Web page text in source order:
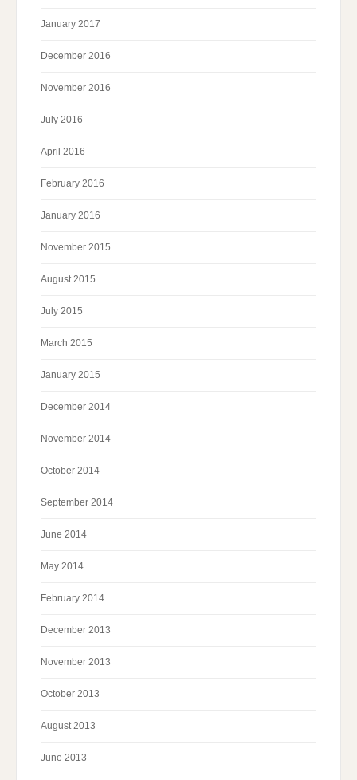
January 2017
December 2016
November 2016
July 2016
April 2016
February 2016
January 2016
November 2015
August 2015
July 2015
March 2015
January 2015
December 2014
November 2014
October 2014
September 2014
June 2014
May 2014
February 2014
December 2013
November 2013
October 2013
August 2013
June 2013